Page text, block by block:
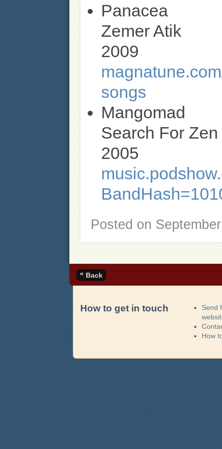
Panacea
Zemer Atik
2009
songs
Mangomad
Search For Zen
2005
Posted on
« Back
How to get in touch
Send
How